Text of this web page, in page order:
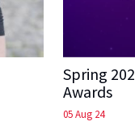
Spring
Awards
05 Aug 24